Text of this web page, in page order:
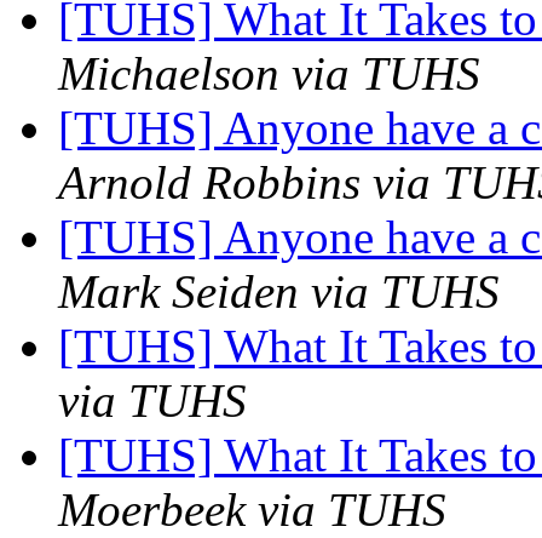
[TUHS] What It Takes
Michaelson via TUHS
[TUHS] Anyone have a
Arnold Robbins via
[TUHS] Anyone have a
Mark Seiden via TUHS
[TUHS] What It Takes
via TUHS
[TUHS] What It Takes
Moerbeek via TUHS